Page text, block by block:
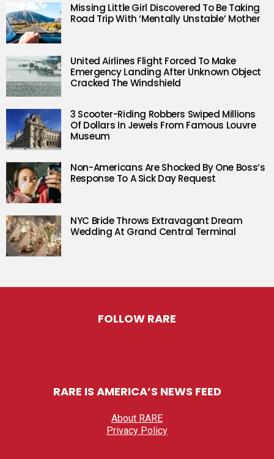
Missing Little Girl Discovered To Be Taking
Road Trip With ‘Mentally Unstable’ Mother
United Airlines Flight Forced To Make
Emergency Landing After Unknown Object
Cracked The Windshield
3 Scooter-Riding Robbers Swiped Millions
Of Dollars In Jewels From Famous Louvre
Museum
Non-Americans Are Shocked By One Boss’s
Response To A Sick Day Request
NYC Bride Throws Extravagant Dream
Wedding At Grand Central Terminal
FOLLOW RARE
RARE IS AMERICA’S NEWS FEED
About RARE
Privacy Policy